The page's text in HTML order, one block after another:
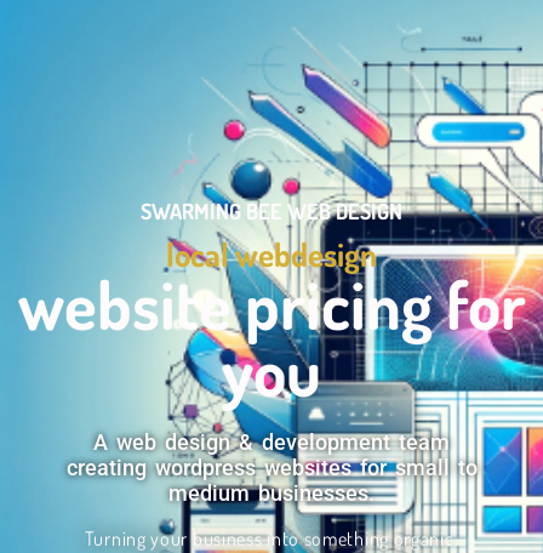
SWARMING BEE WEB DESIGN
local webdesign
website pricing for
you
A web design & development team
creating wordpress websites for small to
medium businesses.
Turning your business into something organic.